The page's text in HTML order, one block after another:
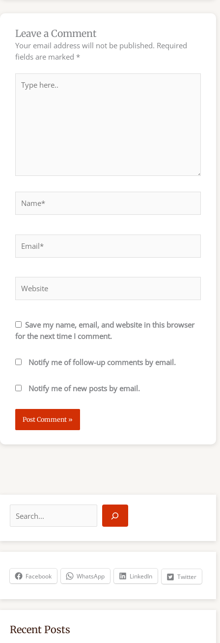
Leave a Comment
Your email address will not be published. Required
fields are marked *
here..
Save my name, email, and website in this browser
for the next time I comment.
Notify me of follow-up comments by email.
Notify me of new posts by email.
a
r
h
Facebook WhatsApp LinkedIn Twitter
Recent Posts